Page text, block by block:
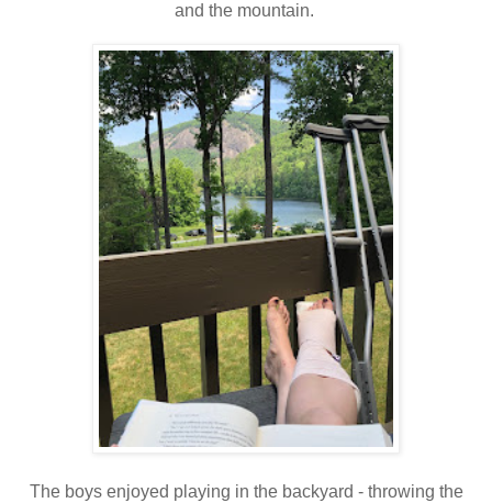
and the mountain.
The boys enjoyed playing in the backyard - throwing the